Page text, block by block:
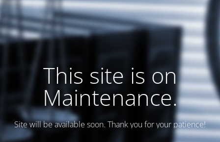
This site is on
Maintenance.
Site will be available soon. Thank you for your patience!